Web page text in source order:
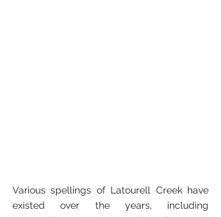
Various spellings of Latourell Creek have
existed over the years, including